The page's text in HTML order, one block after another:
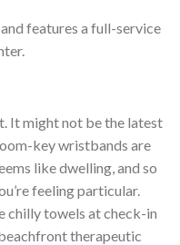
features a full-service
It might not be the latest
key wristbands are
like dwelling, and so
feeling particular.
chilly towels at check-in
therapeutic